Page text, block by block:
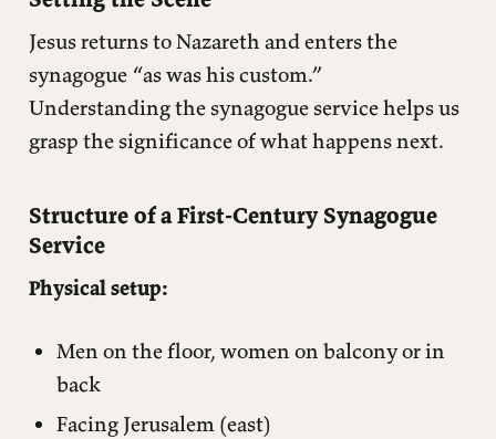
Jesus returns to Nazareth and enters the
synagogue “as was his custom.”
Understanding the synagogue service helps us
grasp the significance of what happens next.
Structure of a First-Century Synagogue
Service
Physical setup:
Men on the floor, women on balcony or in
back
Facing Jerusalem (east)